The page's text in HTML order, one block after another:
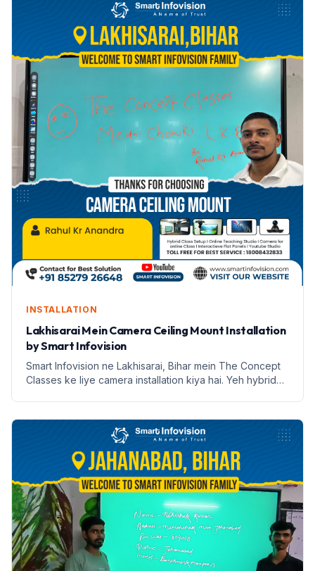
INSTALLATION
Lakhisarai Mein Camera Ceiling Mount Installation
by Smart Infovision
Smart Infovision ne Lakhisarai, Bihar mein The Concept
Classes ke liye camera installation kiya hai. Yeh hybrid